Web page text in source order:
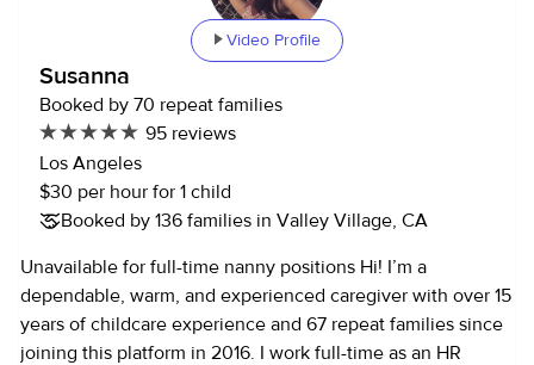
Video Profile
Susanna
Booked by 70 repeat families
95 reviews
Los Angeles
$30 per hour for 1 child
Booked by 136 families in Valley Village, CA
Unavailable for full-time nanny positions Hi! I’m a
dependable, warm, and experienced caregiver with over 15
years of childcare experience and 67 repeat families since
joining this platform in 2016. I work full-time as an HR